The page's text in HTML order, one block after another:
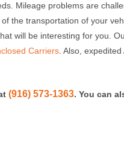
Mileage problems are
the transportation of your
will be interesting for you.
Carriers . Also,
(916) 573-1363. You can